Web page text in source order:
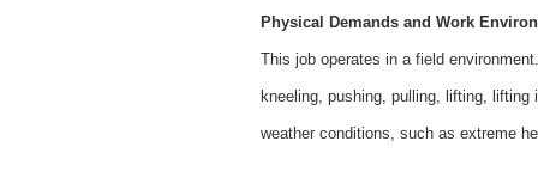
Physical Demands and Work
This job operates in a field
kneeling, pushing, pulling, lifting,
weather conditions, such as extreme